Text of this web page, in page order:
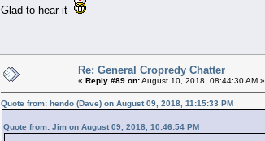
Glad to hear it
Re: General Cropredy Chatter
« Reply #89 on:August 10, 2018, 08:44:30 AM »
Quote from: hendo (Dave) on August 09, 2018, 11:15:33 PM
Quote from: Jim on August 09, 2018, 10:46:54 PM